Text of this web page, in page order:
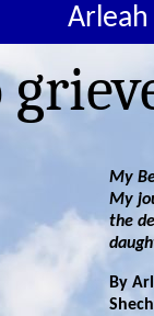
Arleah
My
My
the
By